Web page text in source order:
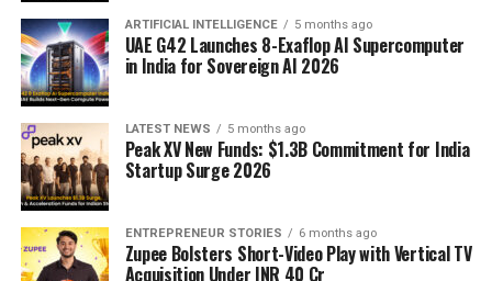
ARTIFICIAL INTELLIGENCE 5 months ago
UAE G42 Launches 8-Exaflop AI Supercomputer
in India for Sovereign AI 2026
LATEST NEWS 5 months ago
Peak XV New Funds: $1.3B Commitment for India
Startup Surge 2026
ENTREPRENEUR STORIES 6 months ago
Zupee Bolsters Short-Video Play with Vertical TV
Acquisition Under INR 40 Cr